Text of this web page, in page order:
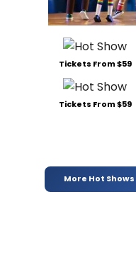
Tickets From $59
Tickets From $59
More Hot Shows